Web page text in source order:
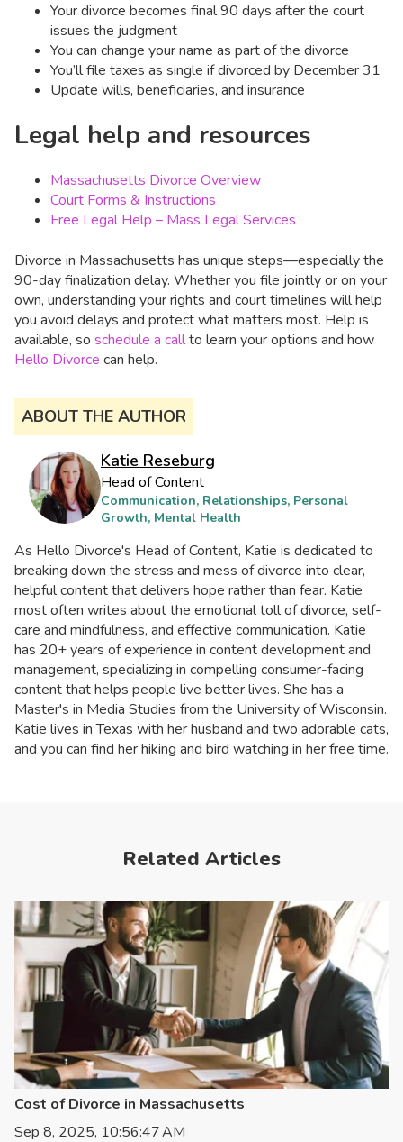
Your divorce becomes final 90 days after the court
issues the judgment
You can change your name as part of the divorce
You’ll file taxes as single if divorced by December 31
Update wills, beneficiaries, and insurance
Legal help and resources
Massachusetts Divorce Overview
Court Forms & Instructions
Free Legal Help – Mass Legal Services
Divorce in Massachusetts has unique steps—especially the
90-day finalization delay. Whether you file jointly or on your
own, understanding your rights and court timelines will help
you avoid delays and protect what matters most. Help is
available, so schedule a callto learn your options and how
Hello Divorce can help.
ABOUT THE AUTHOR
Katie Reseburg
Head of Content
Communication, Relationships, Personal
Growth, Mental Health
As Hello Divorce's Head of Content, Katie is dedicated to
breaking down the stress and mess of divorce into clear,
helpful content that delivers hope rather than fear. Katie
most often writes about the emotional toll of divorce, self-
care and mindfulness, and effective communication. Katie
has 20+ years of experience in content development and
management, specializing in compelling consumer-facing
content that helps people live better lives. She has a
Master's in Media Studies from the University of Wisconsin.
Katie lives in Texas with her husband and two adorable cats,
and you can find her hiking and bird watching in her free time.
Related Articles
Cost of Divorce in Massachusetts
Sep 8, 2025, 10:56:47 AM